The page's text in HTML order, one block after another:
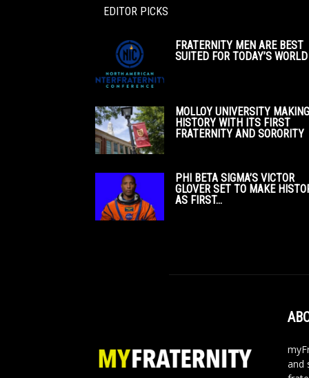
EDITOR PICKS
FRATERNITY MEN ARE BEST
SUITED FOR TODAY’S WORLD
MOLLOY UNIVERSITY MAKING
HISTORY WITH ITS FIRST
FRATERNITY AND SORORITY
PHI BETA SIGMA’S VICTOR
GLOVER SET TO MAKE
AS FIRST...
and